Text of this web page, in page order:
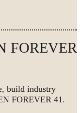
FOREVER
build industry
FOREVER 41.